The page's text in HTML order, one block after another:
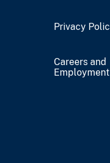
Privacy
Careers and
Employment